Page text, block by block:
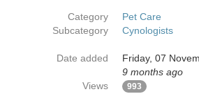
Category
Pet Care
Subcategory
Cynologists
Date added
Friday, 07
9 months ago
Views
993